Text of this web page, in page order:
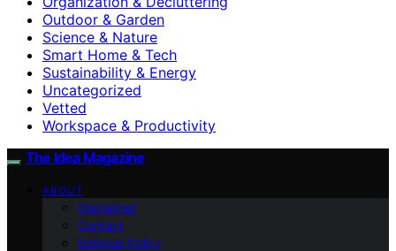
Outdoor & Garden
Science & Nature
Smart Home & Tech
Sustainability & Energy
Uncategorized
Vetted
Workspace & Productivity
The Idea Magazine
ABOUT
Disclaimer
Contact
Editorial Policy